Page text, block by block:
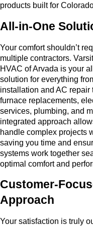
products built for
All-in-One
Your comfort shouldn’t
multiple contractors.
HVAC of Arvada is your
solution for everything
installation and AC repair
furnace replacements,
services, plumbing, and
integrated approach
handle complex projects
saving you time and
systems work together
optimal comfort and
Customer-
Approach
Your satisfaction is truly